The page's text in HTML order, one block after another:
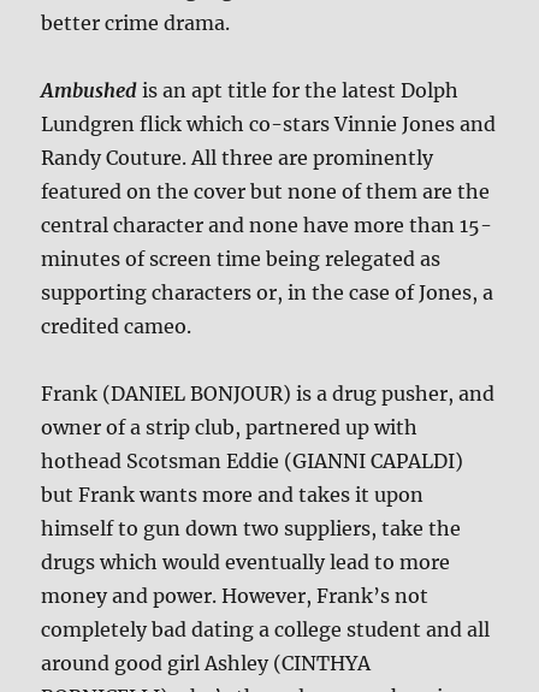
better crime drama.
Ambushed is an apt title for the latest Dolph
Lundgren flick which co-stars Vinnie Jones and
Randy Couture. All three are prominently
featured on the cover but none of them are the
central character and none have more than 15-
minutes of screen time being relegated as
supporting characters or, in the case of Jones, a
credited cameo.
Frank (DANIEL BONJOUR) is a drug pusher, and
owner of a strip club, partnered up with
hothead Scotsman Eddie (GIANNI CAPALDI)
but Frank wants more and takes it upon
himself to gun down two suppliers, take the
drugs which would eventually lead to more
money and power. However, Frank’s not
completely bad dating a college student and all
around good girl Ashley (CINTHYA